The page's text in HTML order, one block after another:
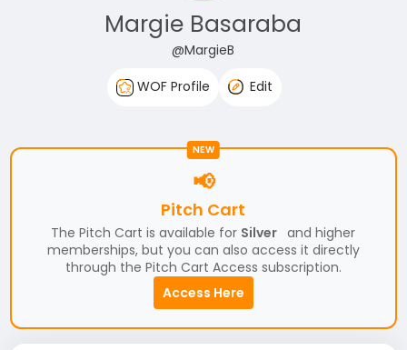
Margie Basaraba
@MargieB
WOF Profile
Edit
NEW
📢
Pitch Cart
The Pitch Cart is available for Silver and higher
memberships, but you can also access it directly
through the Pitch Cart Access subscription.
Access Here